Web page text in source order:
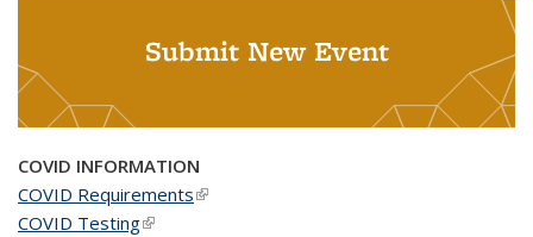
Submit New Event
COVID INFORMATION
COVID Requirements(link is external)
COVID Testing(link is external)